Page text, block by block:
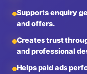
Supports enquiry
and offers.
Creates trust
and professional
Helps paid ads